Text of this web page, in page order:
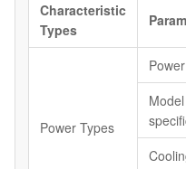
Characteristic
Types
Power Types